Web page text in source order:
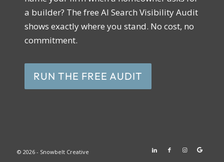
a builder? The free AI Search Visibility Audit
shows exactly where you stand. No cost, no
commitment.
RUN THE FREE AUDIT
© 2026 - Snowbelt Creative